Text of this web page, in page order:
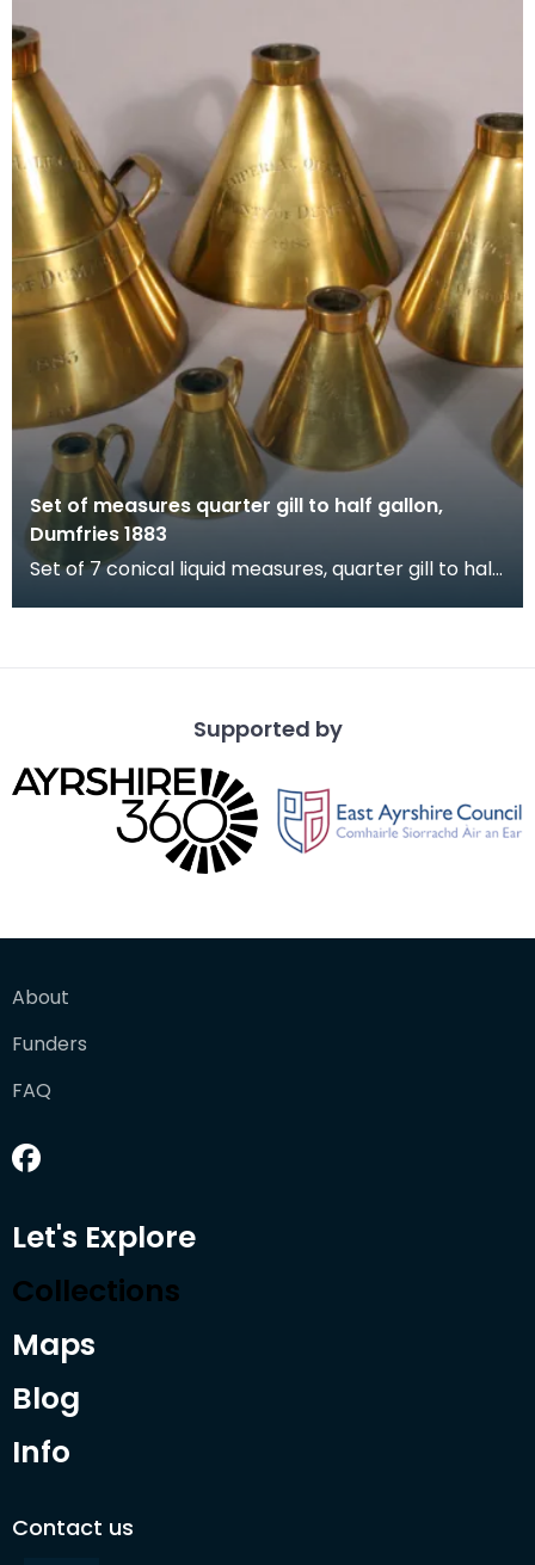
Set of measures quarter gill to half gallon,
Dumfries 1883
Set of 7 conical liquid measures, quarter gill to half
Supported by
About
Funders
FAQ
Let's Explore
Collections
Maps
Blog
Info
Contact us